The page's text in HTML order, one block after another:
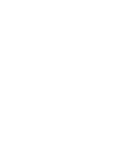
The